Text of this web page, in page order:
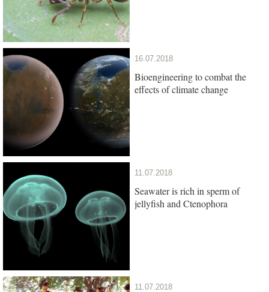
16.07.2018
Bioengineering to combat the
effects of climate change
11.07.2018
Seawater is rich in sperm of
jellyfish and Ctenophora
11.07.2018